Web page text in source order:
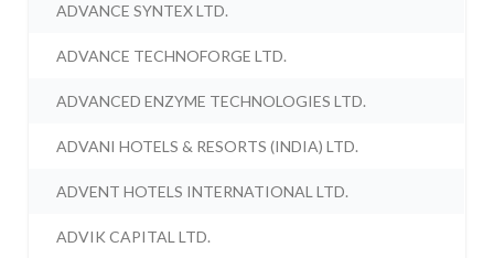
ADVANCE SYNTEX LTD.
ADVANCE TECHNOFORGE LTD.
ADVANCED ENZYME TECHNOLOGIES LTD.
ADVANI HOTELS & RESORTS (INDIA) LTD.
ADVENT HOTELS INTERNATIONAL LTD.
ADVIK CAPITAL LTD.